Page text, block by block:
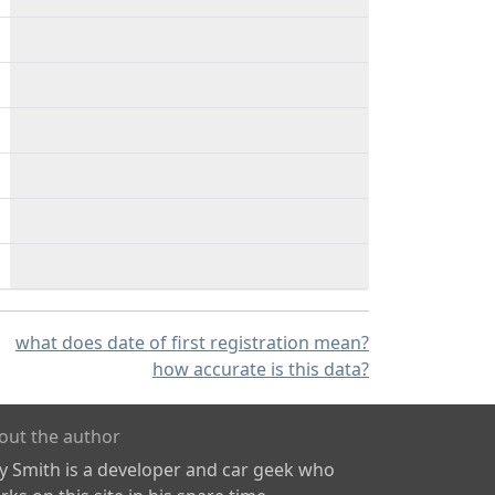
what does date of first registration mean?
how accurate is this data?
the author
Smith is a developer and car geek who